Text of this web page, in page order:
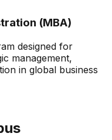
(MBA)
designed for
management,
in global business